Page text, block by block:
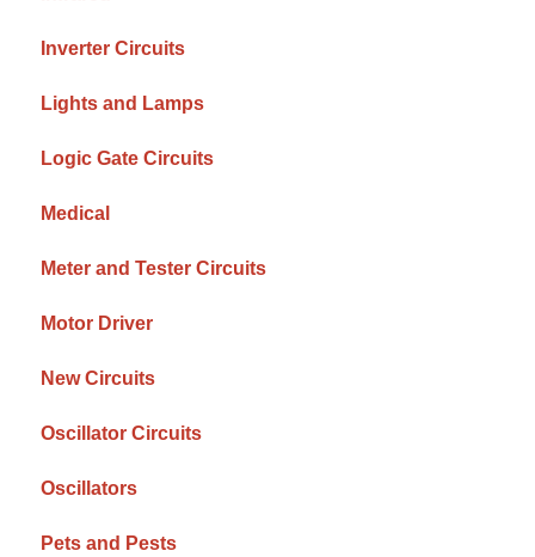
Inverter Circuits
Lights and Lamps
Logic Gate Circuits
Medical
Meter and Tester Circuits
Motor Driver
New Circuits
Oscillator Circuits
Oscillators
Pets and Pests